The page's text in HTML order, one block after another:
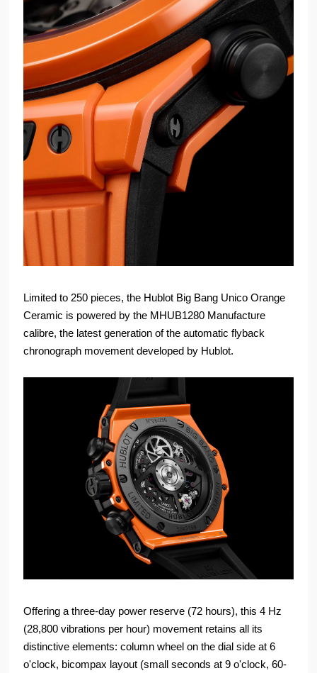
Limited to 250 pieces, the Hublot Big Bang Unico Orange
Ceramic is powered by the MHUB1280 Manufacture
calibre, the latest generation of the automatic flyback
chronograph movement developed by Hublot.
Offering a three-day power reserve (72 hours), this 4 Hz
(28,800 vibrations per hour) movement retains all its
distinctive elements: column wheel on the dial side at 6
o'clock, bicompax layout (small seconds at 9 o'clock, 60-